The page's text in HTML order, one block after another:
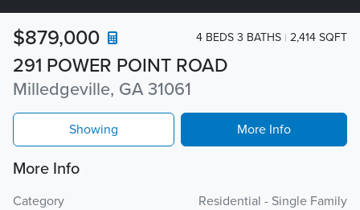
291 POWER POINT ROAD
Milledgeville, GA 31061
$879,000 4 BEDS 3 BATHS 2,414 SQFT
Showing More Info
More Info
Category
Residential - Single Family